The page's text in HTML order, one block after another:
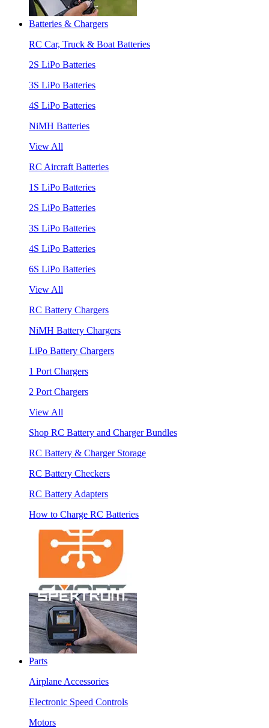
Batteries & Chargers
RC Car, Truck & Boat Batteries
2S LiPo Batteries
3S LiPo Batteries
4S LiPo Batteries
NiMH Batteries
View All
RC Aircraft Batteries
1S LiPo Batteries
2S LiPo Batteries
3S LiPo Batteries
4S LiPo Batteries
6S LiPo Batteries
View All
RC Battery Chargers
NiMH Battery Chargers
LiPo Battery Chargers
1 Port Chargers
2 Port Chargers
View All
Shop RC Battery and Charger Bundles
RC Battery & Charger Storage
RC Battery Checkers
RC Battery Adapters
How to Charge RC Batteries
Parts
Airplane Accessories
Electronic Speed Controls
Motors